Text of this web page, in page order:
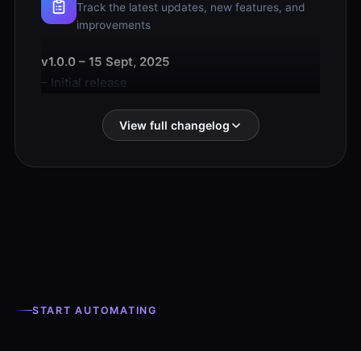
Track the latest updates, new features, and
improvements
v1.0.0 – 15 Sept, 2025
– Initial release
View full changelog
START AUTOMATING